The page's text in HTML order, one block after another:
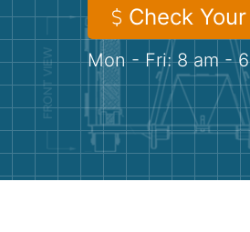
Check
Mon - Fri: 8 am -